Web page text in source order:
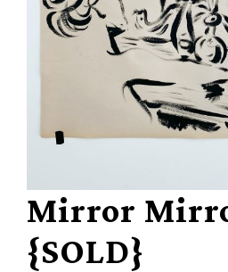
Mirror
{SOLD}